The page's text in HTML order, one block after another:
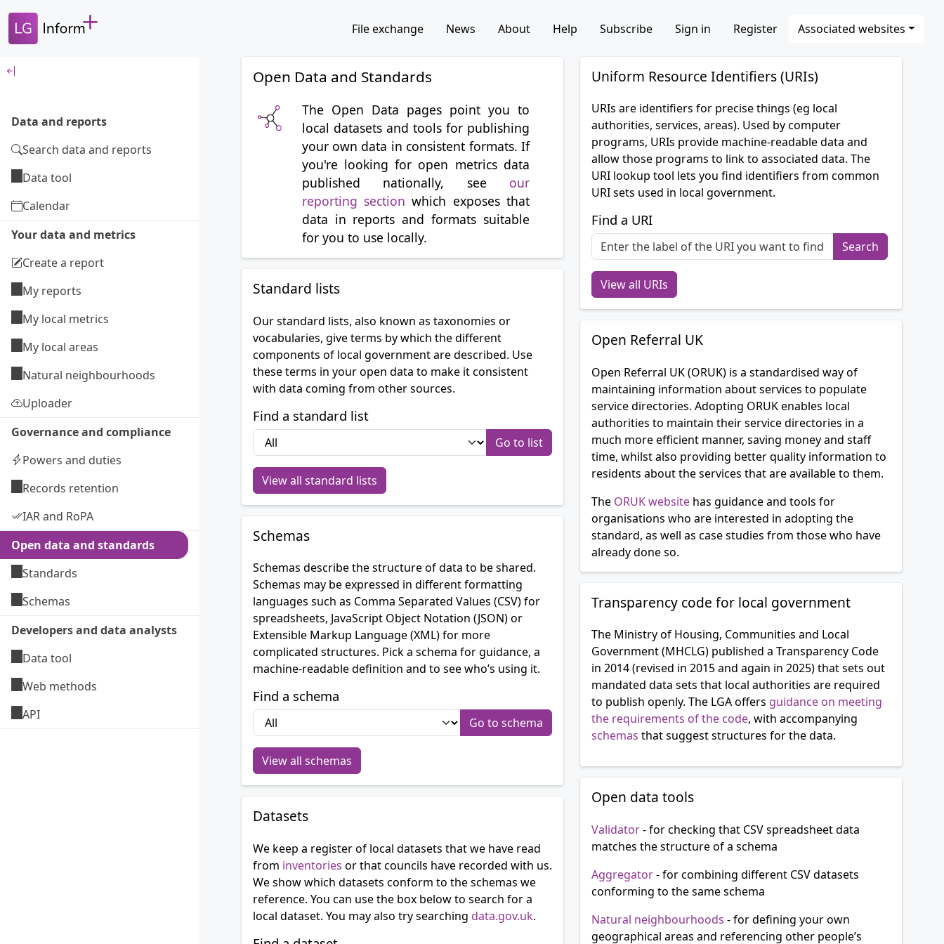
File exchange News About Help Subscribe Sign in Register Associated websites
Data and reports
Search data and reports
Data tool
Calendar
Your data and metrics
Create a report
My reports
My local metrics
My local areas
Natural neighbourhoods
Uploader
Governance and compliance
Powers and duties
Records retention
IAR and RoPA
Open data and standards
Standards
Schemas
Developers and data analysts
Data tool
Web methods
API
Open Data and Standards
The Open Data pages point you to
local datasets and tools for publishing
your own data in consistent formats. If
you're looking for open metrics data
published nationally, see our
reporting section which exposes that
data in reports and formats suitable
for you to use locally.
Standard lists
Our standard lists, also known as taxonomies or
vocabularies, give terms by which the different
components of local government are described. Use
these terms in your open data to make it consistent
with data coming from other sources.
Find a standard list
View all standard lists
Schemas
Schemas describe the structure of data to be shared.
Schemas may be expressed in different formatting
languages such as Comma Separated Values (CSV) for
spreadsheets, JavaScript Object Notation (JSON) or
Extensible Markup Language (XML) for more
complicated structures. Pick a schema for guidance, a
machine-readable definition and to see who’s using it.
Find a schema
View all schemas
Datasets
We keep a register of local datasets that we have read
from inventories or that councils have recorded with us.
We show which datasets conform to the schemas we
reference. You can use the box below to search for a
local dataset. You may also try searching data.gov.uk.
Uniform Resource Identifiers (URIs)
URIs are identifiers for precise things (eg local
authorities, services, areas). Used by computer
programs, URIs provide machine-readable data and
allow those programs to link to associated data. The
URI lookup tool lets you find identifiers from common
URI sets used in local government.
Find a URI
View all URIs
Open Referral UK
Open Referral UK (ORUK) is a standardised way of
maintaining information about services to populate
service directories. Adopting ORUK enables local
authorities to maintain their service directories in a
much more efficient manner, saving money and staff
time, whilst also providing better quality information to
residents about the services that are available to them.
The ORUK website has guidance and tools for
organisations who are interested in adopting the
standard, as well as case studies from those who have
already done so.
Transparency code for local government
The Ministry of Housing, Communities and Local
Government (MHCLG) published a Transparency Code
in 2014 (revised in 2015 and again in 2025) that sets out
mandated data sets that local authorities are required
to publish openly. The LGA offers guidance on meeting
the requirements of the code, with accompanying
schemas that suggest structures for the data.
Open data tools
Validator- for checking that CSV spreadsheet data
matches the structure of a schema
Aggregator- for combining different CSV datasets
conforming to the same schema
Natural neighbourhoods - for defining your own
geographical areas and referencing other people’s